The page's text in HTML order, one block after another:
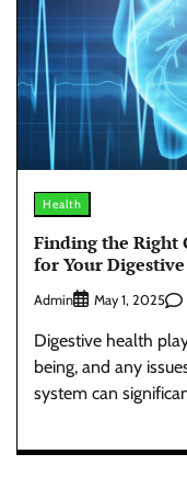
Health
Finding the Right
for Your
Admin May 1, 2025
Digestive health
being, and any
system can